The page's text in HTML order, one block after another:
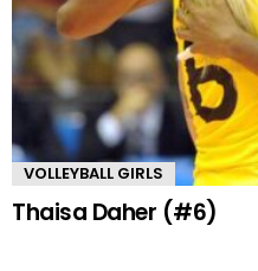
VOLLEYBALL GIRLS
Thaisa Daher (#6)